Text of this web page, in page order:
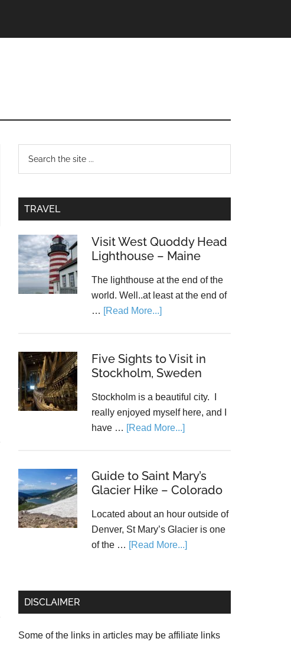
TRAVEL
Visit West Quoddy Head
Lighthouse – Maine
The lighthouse at the end of the
world. Well..at least at the end of
… [Read More...]
Five Sights to Visit in
Stockholm, Sweden
Stockholm is a beautiful city. I
really enjoyed myself here, and I
have … [Read More...]
Guide to Saint Mary’s
Glacier Hike – Colorado
Located about an hour outside of
Denver, St Mary’s Glacier is one
of the … [Read More...]
DISCLAIMER
Some of the links in articles may be affiliate links